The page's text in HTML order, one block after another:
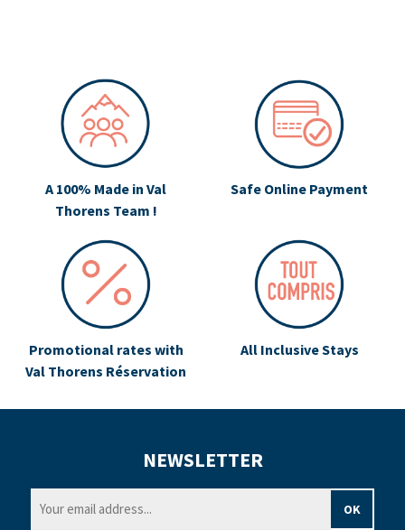
A 100% Made in Val
Thorens Team !
Safe Online Payment
Promotional rates with
Val Thorens Réservation
All Inclusive Stays
NEWSLETTER